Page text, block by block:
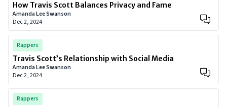
How Travis Scott Balances Privacy and Fame
Amanda Lee Swanson
Dec 2, 2024
Rappers
Travis Scott’s Relationship with Social Media
Amanda Lee Swanson
Dec 2, 2024
Rappers